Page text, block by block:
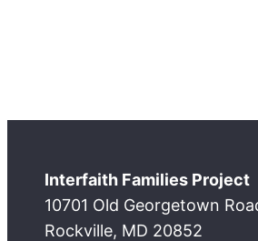
Interfaith Families Project
10701 Old Georgetown
Rockville, MD 20852